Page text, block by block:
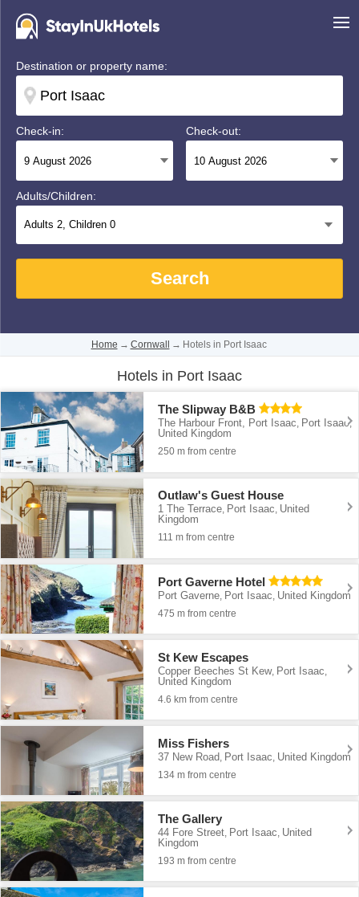
Destination or property name:
Check-in: Check-out:
Adults/Children:
Adults 2, Children 0
Search
Home → Cornwall → Hotels in Port Isaac
Hotels in Port Isaac
The Slipway B&B
The Harbour Front, Port Isaac, Port Isaac,
United Kingdom
250 m from centre
Outlaw's Guest House
1 The Terrace, Port Isaac, United
Kingdom
111 m from centre
Port Gaverne Hotel
Port Gaverne, Port Isaac, United Kingdom
475 m from centre
St Kew Escapes
Copper Beeches St Kew, Port Isaac,
United Kingdom
4.6 km from centre
Miss Fishers
37 New Road Port Isaac United Kingdom
134 m from centre
The Gallery
44 Fore Street Port Isaac United
Kingdom
193 m from centre